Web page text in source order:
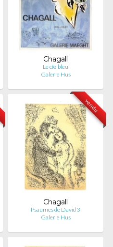
Chagall
Le cielbleu
Galerie Hus
vendu
Chagall
Psaumes de David 3
Galerie Hus